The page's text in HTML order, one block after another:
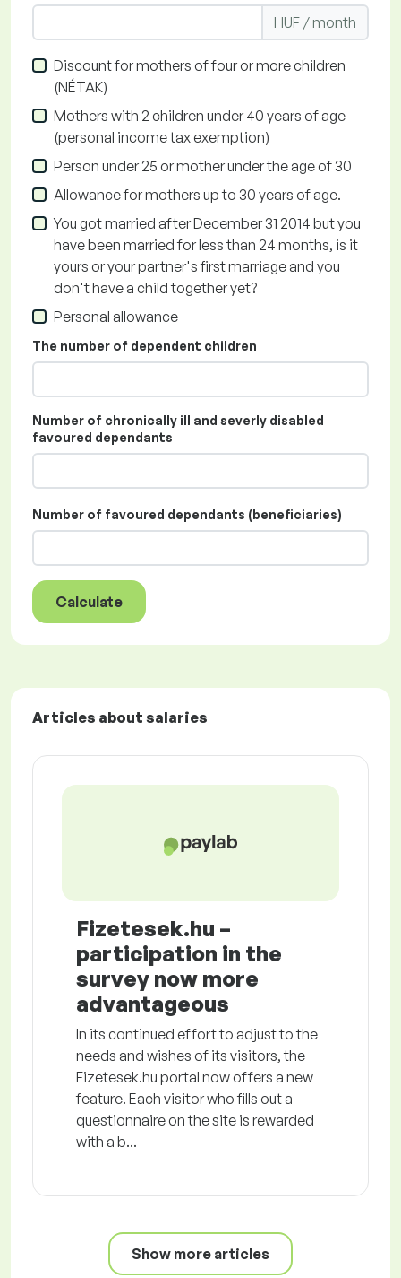
HUF / month
Discount for mothers of four or more children
(NÉTAK)
Mothers with 2 children under 40 years of age
(personal income tax exemption)
Person under 25 or mother under the age of 30
Allowance for mothers up to 30 years of age.
You got married after December 31 2014 but you
have been married for less than 24 months, is it
yours or your partner's first marriage and you
don't have a child together yet?
Personal allowance
The number of dependent children
Number of chronically ill and severly disabled
favoured dependants
Number of favoured dependants (beneficiaries)
Calculate
Articles about salaries
Fizetesek.hu –
participation in the
survey now more
advantageous
In its continued effort to adjust to the
needs and wishes of its visitors, the
Fizetesek.hu portal now offers a new
feature. Each visitor who fills out a
questionnaire on the site is rewarded
with a b...
Show more articles